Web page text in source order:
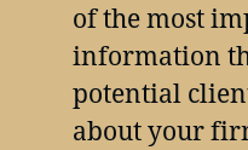
of the most
information
potential
about your